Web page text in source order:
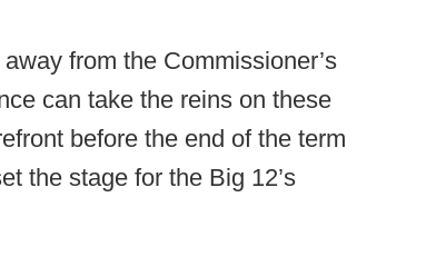
from the Commissioner’s
can take the reins on these
before the end of the term
the stage for the Big 12’s